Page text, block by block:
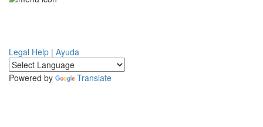
Legal Help | Ayuda
Powered by Translate